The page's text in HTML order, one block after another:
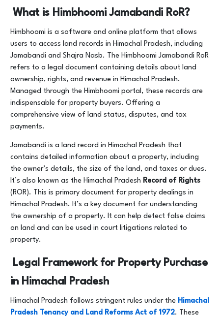
What is Himbhoomi Jamabandi RoR?
Himbhoomi is a software and online platform that allows
users to access land records in Himachal Pradesh, including
Jamabandi and Shajra Nasb. The Himbhoomi Jamabandi RoR
refers to a legal document containing details about land
ownership, rights, and revenue in Himachal Pradesh.
Managed through the Himbhoomi portal, these records are
indispensable for property buyers. Offering a
comprehensive view of land status, disputes, and tax
payments.
Jamabandi is a land record in Himachal Pradesh that
contains detailed information about a property, including
the owner’s details, the size of the land, and taxes or dues.
It’s also known as the Himachal Pradesh Record of Rights
(ROR). This is primary document for property dealings in
Himachal Pradesh. It’s a key document for understanding
the ownership of a property. It can help detect false claims
on land and can be used in court litigations related to
property.
Legal Framework for Property Purchase
in Himachal Pradesh
Himachal Pradesh follows stringent rules under the Himachal
Pradesh Tenancy and Land Reforms Act of 1972. These